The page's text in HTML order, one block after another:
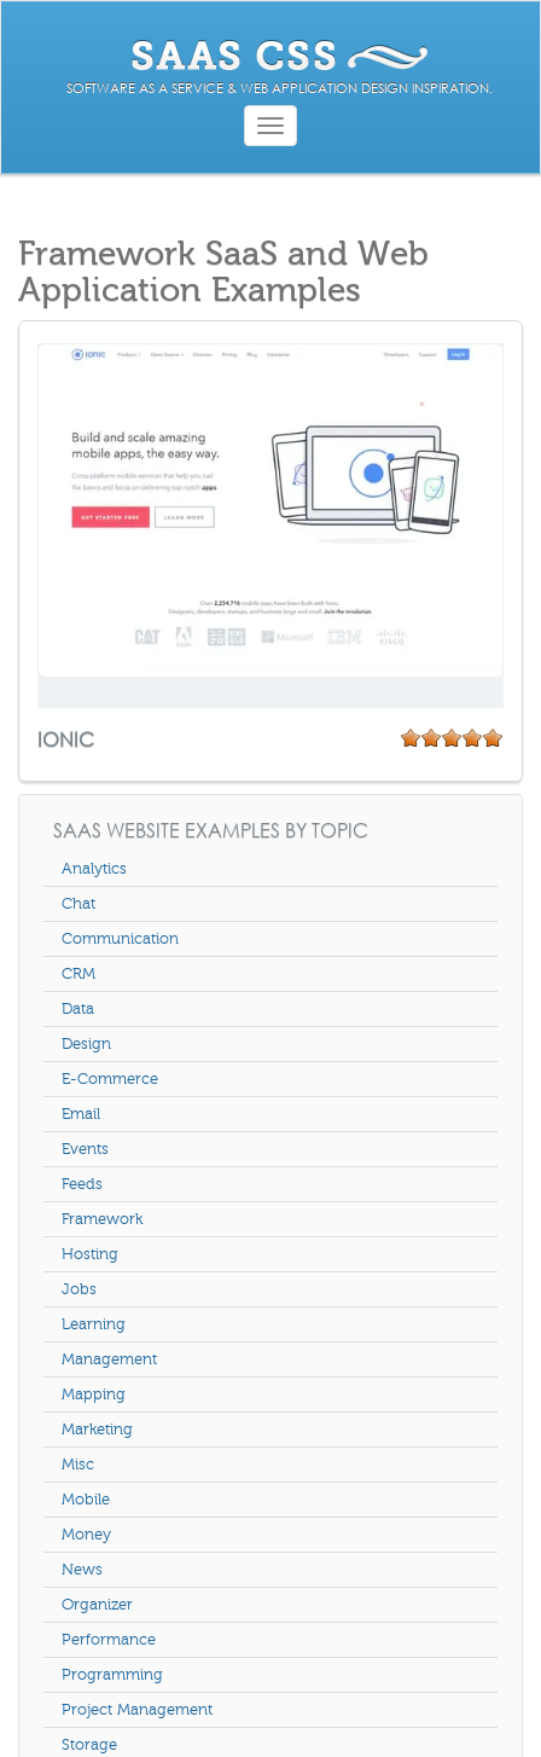
SOFTWARE AS A SERVICE & WEB APPLICATION DESIGN INSPIRATION.
Toggle
navigation
Framework SaaS and Web
Application Examples
IONIC
SAAS WEBSITE EXAMPLES BY TOPIC
Analytics
Chat
Communication
CRM
Data
Design
E-Commerce
Email
Events
Feeds
Framework
Hosting
Jobs
Learning
Management
Mapping
Marketing
Misc
Mobile
Money
News
Organizer
Performance
Programming
Project Management
Storage